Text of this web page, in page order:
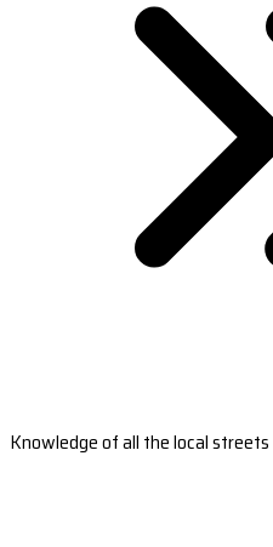
Knowledge of all the local streets